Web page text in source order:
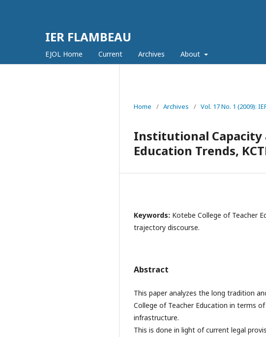
IER FLAMBEAU
EJOL Home Current Archives About
Home / Archives / Vol. 17 No. 1 (2009):
Institutional Capacity
Education Trends,
Keywords: Kotebe College of Teacher
trajectory discourse.
Abstract
This paper analyzes the long tradition
College of Teacher Education in terms
infrastructure.
This is done in light of current legal